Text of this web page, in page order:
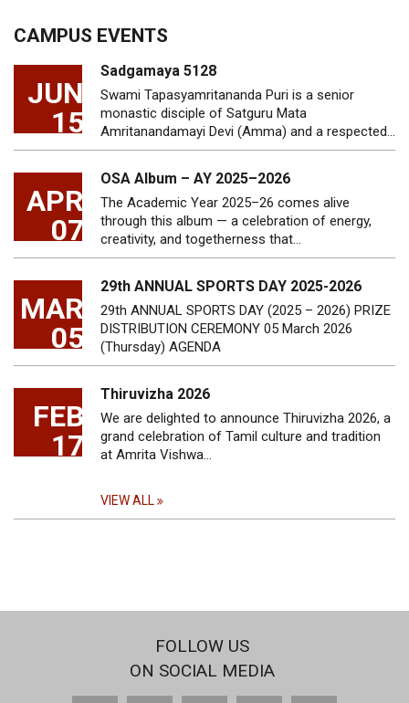
CAMPUS EVENTS
JUN
15
Sadgamaya 5128
Swami Tapasyamritananda Puri is a senior
monastic disciple of Satguru Mata
Amritanandamayi Devi (Amma) and a respected…
APR
07
OSA Album – AY 2025–2026
The Academic Year 2025–26 comes alive
through this album — a celebration of energy,
creativity, and togetherness that…
MAR
05
29th ANNUAL SPORTS DAY 2025-2026
29th ANNUAL SPORTS DAY (2025 – 2026) PRIZE
DISTRIBUTION CEREMONY 05 March 2026
(Thursday) AGENDA
FEB
17
Thiruvizha 2026
We are delighted to announce Thiruvizha 2026, a
grand celebration of Tamil culture and tradition
at Amrita Vishwa…
VIEW ALL
FOLLOW US
ON SOCIAL MEDIA